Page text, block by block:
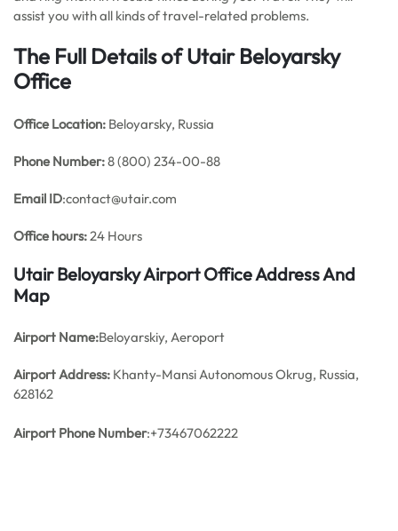
assist you with all kinds of travel-related problems.
The Full Details of Utair Beloyarsky
Office
Office Location: Beloyarsky, Russia
Phone Number:8 (800) 234-00-88
Email ID:contact@utair.com
Office hours:24 Hours
Utair Beloyarsky Airport Office Address And
Map
Airport Name:Beloyarskiy, Aeroport
Airport Address: Khanty-Mansi Autonomous Okrug, Russia,
628162
Airport Phone Number:+73467062222